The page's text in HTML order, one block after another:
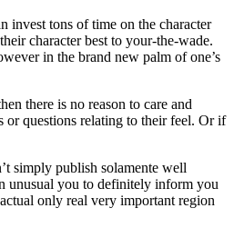
invest tons of time on the character
character best to your-the-wade.
in the brand new palm of one’s
there is no reason to care and
or questions relating to their feel. Or if
simply publish solamente well
unusual you to definitely inform you
only real very important region